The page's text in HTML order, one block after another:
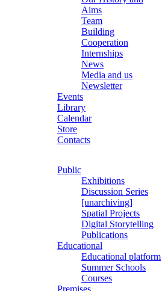
Aims
Team
Building
Cooperation
Internships
News
Media and us
Newsletter
Events
Library
Calendar
Store
Contacts
Public
Exhibitions
Discussion Series
[unarchiving]
Spatial Projects
Digital Storytelling
Publications
Educational
Educational platform
Summer Schools
Courses
Premises